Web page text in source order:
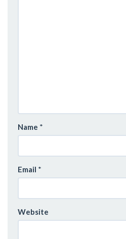
O
N
Name *
Email *
Website